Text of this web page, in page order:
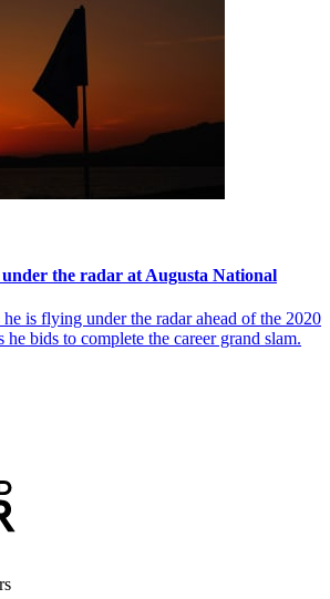
the radar at Augusta National
is flying under the radar ahead of the 2020
he bids to complete the career grand slam.